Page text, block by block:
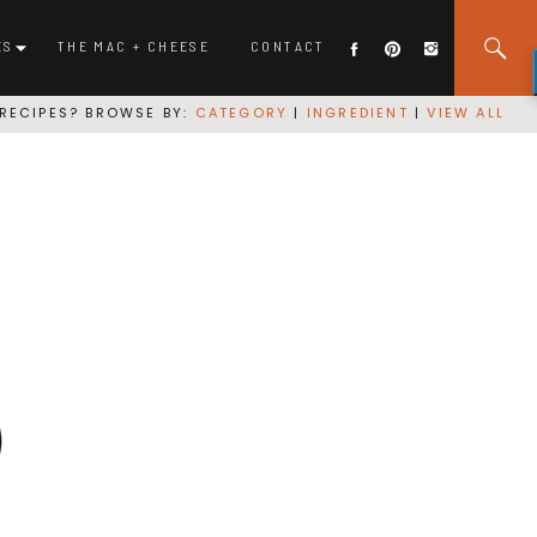
CONTACT
THE MAC + CHEESE
BROWSE BY: CATEGORY | INGREDIENT |VIEW ALL